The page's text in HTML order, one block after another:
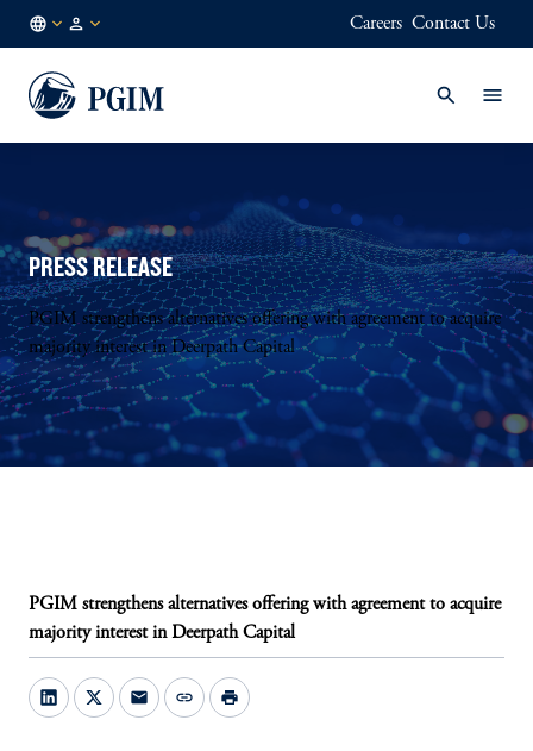
EN
Careers Contact Us
PRESS RELEASE
PGIM strengthens alternatives offering with agreement to acquire
majority interest in Deerpath Capital
PGIM strengthens alternatives offering with agreement to acquire
majority interest in Deerpath Capital
mail link print